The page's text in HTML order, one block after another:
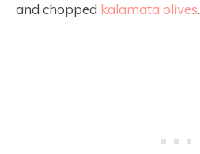
and chopped kalamata olives.